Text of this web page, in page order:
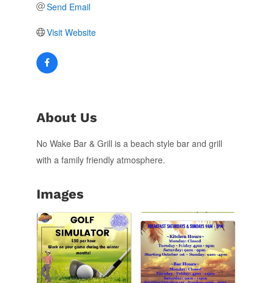
Send Email
Visit Website
About Us
No Wake Bar & Grill is a beach style bar and grill
with a family friendly atmosphere.
Images